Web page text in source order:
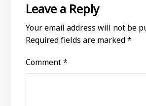
Leave a Reply
Your email address will not be
Required fields are marked*
Comment*